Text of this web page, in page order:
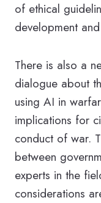
of ethical
development
There is also a
dialogue about
using AI in
implications for
conduct of war.
between
experts in the
considerations